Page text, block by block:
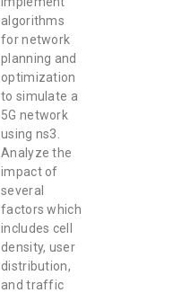
algorithms
for network
planning and
optimization
to simulate a
5G network
using ns3.
Analyze the
impact of
several
factors which
includes cell
density, user
distribution,
and traffic